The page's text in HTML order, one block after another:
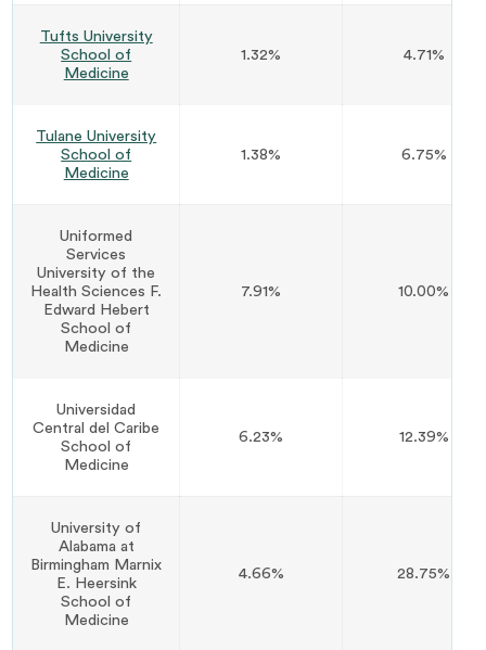
Tufts University
School of
Medicine
1.32% 4.71%
Tulane University
School of
Medicine
1.38% 6.75%
Uniformed
Services
University of the
Health Sciences F.
Edward Hebert
School of
Medicine
7.91% 10.00%
Universidad
Central del Caribe
School of
Medicine
6.23% 12.39%
University of
Alabama at
Birmingham Marnix
E. Heersink
School of
Medicine
4.66% 28.75%